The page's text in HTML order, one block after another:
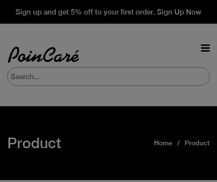
Sign up and get 5% off to your first order. Sign Up Now
Product Home Product